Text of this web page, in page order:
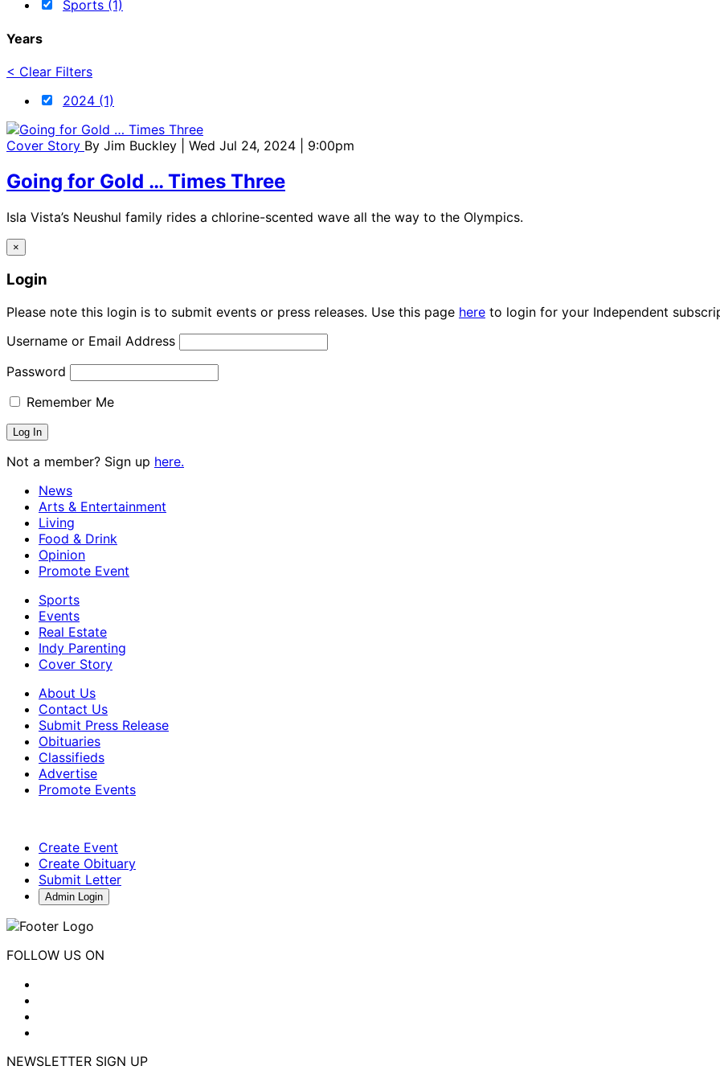
Sports (1)
Years
< Clear Filters
2024 (1)
Cover Story By Jim Buckley | Wed Jul 24, 2024 | 9:00pm
Going for Gold … Times Three
Isla Vista’s Neushul family rides a chlorine-scented wave all the way to the Olympics.
×
Login
Please note this login is to submit events or press releases. Use this page here to login for your Independent
Username or Email Address
Password
Remember Me
Not a member? Sign up here.
News
Arts & Entertainment
Living
Food & Drink
Opinion
Promote Event
Sports
Events
Real Estate
Indy Parenting
Cover Story
About Us
Contact Us
Submit Press Release
Obituaries
Classifieds
Advertise
Promote Events
Create Event
Create Obituary
Submit Letter
Admin Login
FOLLOW US ON
NEWSLETTER SIGN UP